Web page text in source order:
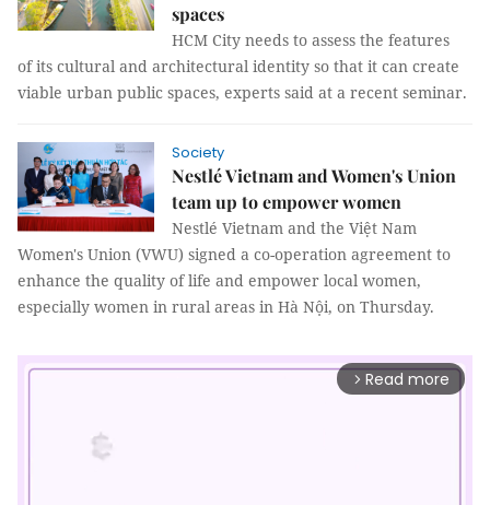
spaces
HCM City needs to assess the features
of its cultural and architectural identity so that it can create
viable urban public spaces, experts said at a recent seminar.
Society
Nestlé Vietnam and Women's Union
team up to empower women
Nestlé Vietnam and the Việt Nam
Women's Union (VWU) signed a co-operation agreement to
enhance the quality of life and empower local women,
especially women in rural areas in Hà Nội, on Thursday.
arrow_forward_ios Read more